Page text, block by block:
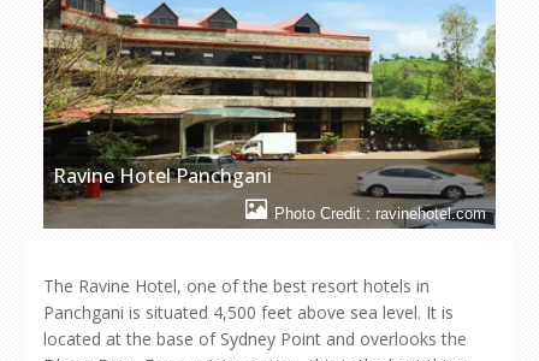
Ravine Hotel Panchgani
Photo Credit : ravinehotel.com
The Ravine Hotel, one of the best resort hotels in
Panchgani is situated 4,500 feet above sea level. It is
located at the base of Sydney Point and overlooks the